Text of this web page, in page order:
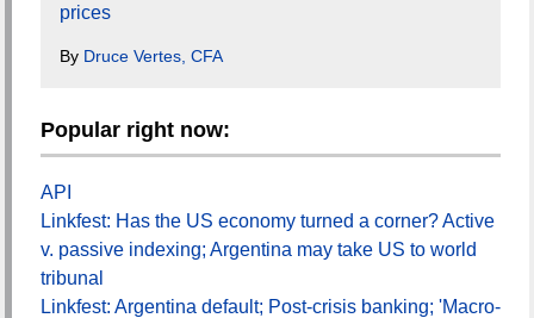
prices
By Druce Vertes, CFA
Popular right now:
API
Linkfest: Has the US economy turned a corner? Active
v. passive indexing; Argentina may take US to world
tribunal
Linkfest: Argentina default; Post-crisis banking; 'Macro-